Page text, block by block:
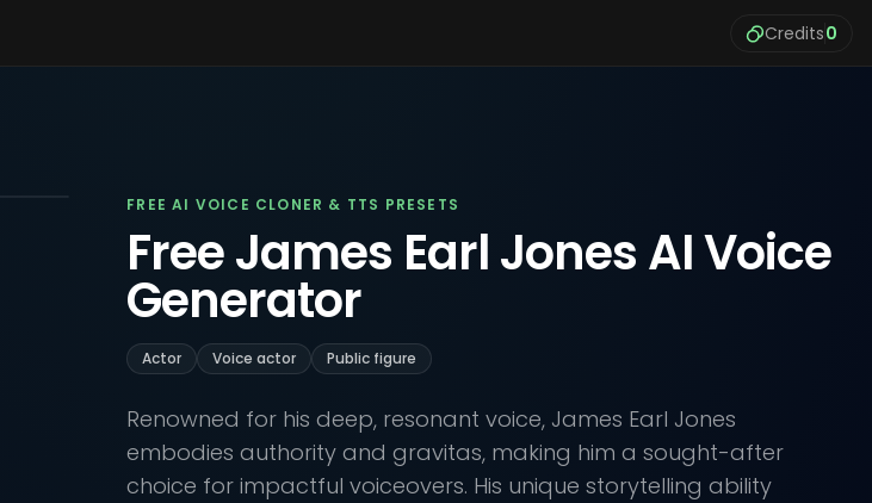
Credits0
FREE AI VOICE CLONER & TTS PRESETS
Free James Earl Jones AI Voice
Generator
Actor Voice actor Public figure
Renowned for his deep, resonant voice, James Earl Jones
embodies authority and gravitas, making him a sought-after
choice for impactful voiceovers. His unique storytelling ability